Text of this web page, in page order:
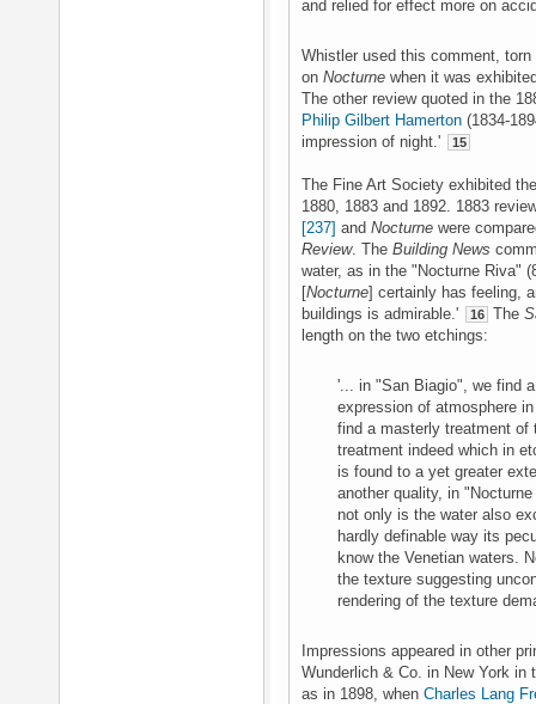
and relied for effect more on
Whistler used this comment,
on Nocturne when it was
The other review quoted in the
Philip Gilbert Hamerton (1834-
impression of night.'
15
The Fine Art Society exhibited
1880, 1883 and 1892. 1883
[237] and Nocturne were
Review. The Building News
water, as in the "Nocturne Riva"
[Nocturne] certainly has feeling,
buildings is admirable.'
16 The
length on the two etchings:
'... in "San Biagio", we find
expression of atmosphere
find a masterly treatment of
treatment indeed which in
is found to a yet greater
another quality, in
not only is the water also
hardly definable way its
know the Venetian waters.
the texture suggesting
rendering of the texture
Impressions appeared in other
Wunderlich & Co. in New York
as in 1898, when Charles Lang